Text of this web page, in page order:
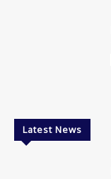
Latest News